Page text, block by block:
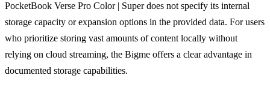
PocketBook Verse Pro Color | Super does not specify its internal
storage capacity or expansion options in the provided data. For users
who prioritize storing vast amounts of content locally without
relying on cloud streaming, the Bigme offers a clear advantage in
documented storage capabilities.